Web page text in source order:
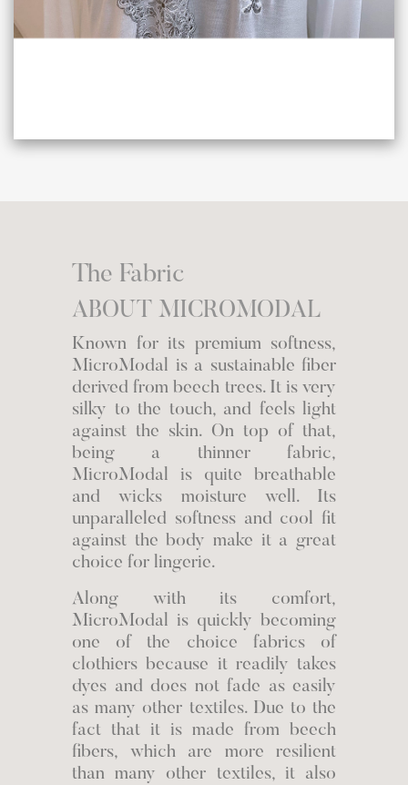
The Fabric
ABOUT MICROMODAL
Known for its premium softness,
MicroModal is a sustainable fiber
derived from beech trees. It is very
silky to the touch, and feels light
against the skin. On top of that,
being a thinner fabric,
MicroModal is quite breathable
and wicks moisture well. Its
unparalleled softness and cool fit
against the body make it a great
choice for lingerie.
Along with its comfort,
MicroModal is quickly becoming
one of the choice fabrics of
clothiers because it readily takes
dyes and does not fade as easily
as many other textiles. Due to the
fact that it is made from beech
fibers, which are more resilient
than many other textiles, it also